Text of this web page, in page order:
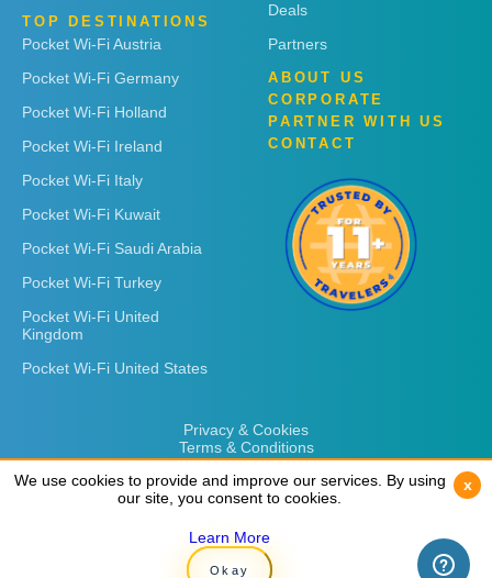
TOP DESTINATIONS
Pocket Wi-Fi Austria
Pocket Wi-Fi Germany
Pocket Wi-Fi Holland
Pocket Wi-Fi Ireland
Pocket Wi-Fi Italy
Pocket Wi-Fi Kuwait
Pocket Wi-Fi Saudi Arabia
Pocket Wi-Fi Turkey
Pocket Wi-Fi United
Kingdom
Pocket Wi-Fi United States
Deals
Partners
ABOUT US
CORPORATE
PARTNER WITH US
CONTACT
Privacy & Cookies
Terms & Conditions
Copyright © 2026 Rent 'n Connect
We use cookies to provide and improve our services. By using
our site, you consent to cookies.
Learn More
Okay
x
We use cookies to provide and improve our services. By using
our site, you consent to cookies.
Learn More
Okay
x